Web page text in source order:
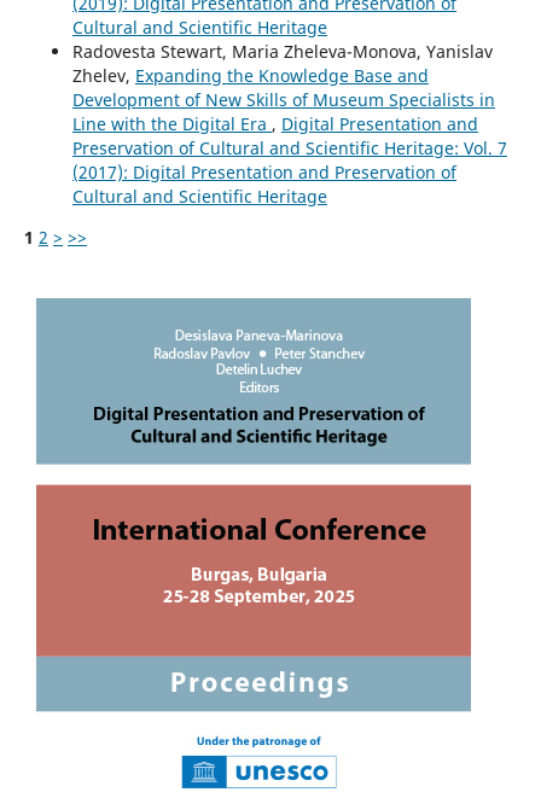
Cultural and Scientific Heritage
Radovesta Stewart, Maria Zheleva-Monova, Yanislav
Zhelev, Expanding the Knowledge Base and
Development of New Skills of Museum Specialists in
Line with the Digital Era , Digital Presentation and
Preservation of Cultural and Scientific Heritage: Vol. 7
(2017): Digital Presentation and Preservation of
Cultural and Scientific Heritage
1 2 > >>